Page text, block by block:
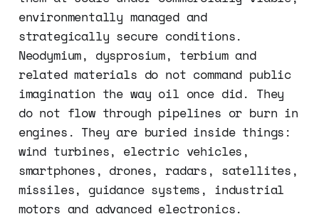
environmentally managed and
strategically secure conditions.
Neodymium, dysprosium, terbium and
related materials do not command public
imagination the way oil once did. They
do not flow through pipelines or burn in
engines. They are buried inside things:
wind turbines, electric vehicles,
smartphones, drones, radars, satellites,
missiles, guidance systems, industrial
motors and advanced electronics.